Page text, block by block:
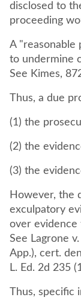
disclosed to
proceeding
A "reasonable
to undermine
See Kimes,
Thus, a due
(1) the
(2) the
(3) the
However, the
exculpatory
over evidence
See Lagrone
App.), cert.
L. Ed. 2d 235
Thus, specific